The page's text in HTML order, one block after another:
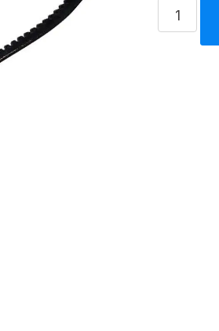
Belt
Forced